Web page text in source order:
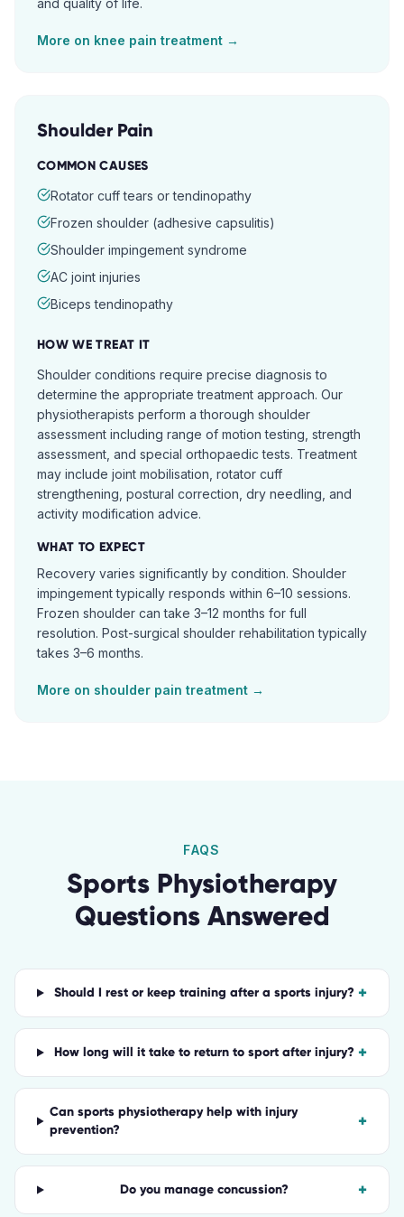
and quality of life.
More on knee pain treatment →
Shoulder Pain
COMMON CAUSES
Rotator cuff tears or tendinopathy
Frozen shoulder (adhesive capsulitis)
Shoulder impingement syndrome
AC joint injuries
Biceps tendinopathy
HOW WE TREAT IT
Shoulder conditions require precise diagnosis to
determine the appropriate treatment approach. Our
physiotherapists perform a thorough shoulder
assessment including range of motion testing, strength
assessment, and special orthopaedic tests. Treatment
may include joint mobilisation, rotator cuff
strengthening, postural correction, dry needling, and
activity modification advice.
WHAT TO EXPECT
Recovery varies significantly by condition. Shoulder
impingement typically responds within 6–10 sessions.
Frozen shoulder can take 3–12 months for full
resolution. Post-surgical shoulder rehabilitation typically
takes 3–6 months.
More on shoulder pain treatment →
FAQS
Sports Physiotherapy
Questions Answered
Should I rest or keep training after a sports injury? +
How long will it take to return to sport after injury? +
Can sports physiotherapy help with injury
prevention?
+
Do you manage concussion? +